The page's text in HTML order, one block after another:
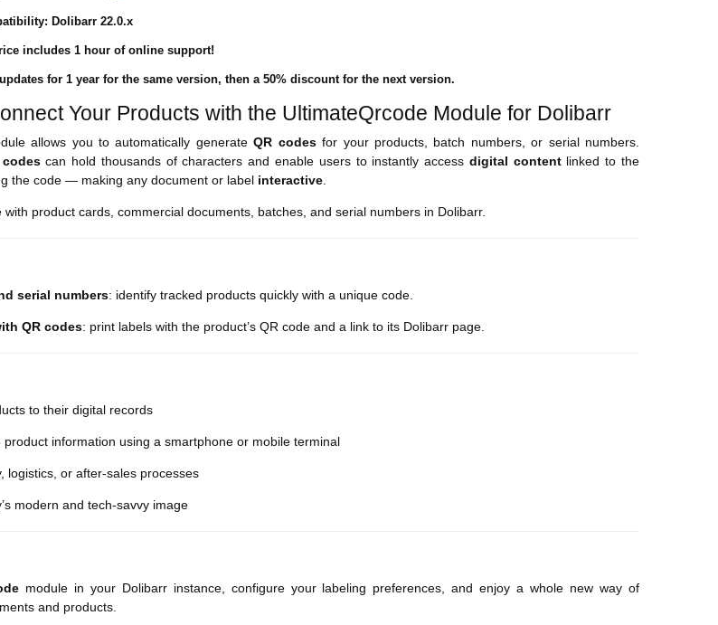
Dolibarr 22.0.x
includes 1 hour of online support!
for 1 year for the same version, then a 50% discount for the next version.
Your Products with the UltimateQrcode Module for Dolibarr
allows you to automatically generateQR codesfor your products, batch numbers, or serial numbers.
can hold thousands of characters and enable users to instantly access digital contentlinked to the
the code — making any document or label interactive
product cards, commercial documents, batches, and serial numbers in Dolibarr.
serial numbers: identify tracked products quickly with a unique code.
QR codes: print labels with the product’s QR code and a link to its Dolibarr page.
to their digital records
product information using a smartphone or mobile terminal
logistics, or after-sales processes
modern and tech-savvy image
module in your Dolibarr instance, configure your labeling preferences, and enjoy a whole new way of
and products.